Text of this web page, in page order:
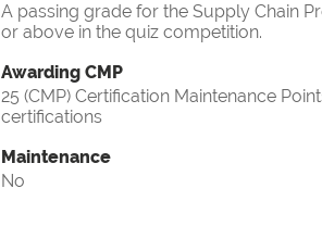
A passing grade for the Supply Chain
or above in the quiz competition.
Awarding CMP
25 (CMP) Certification Maintenance
certifications
Maintenance
No